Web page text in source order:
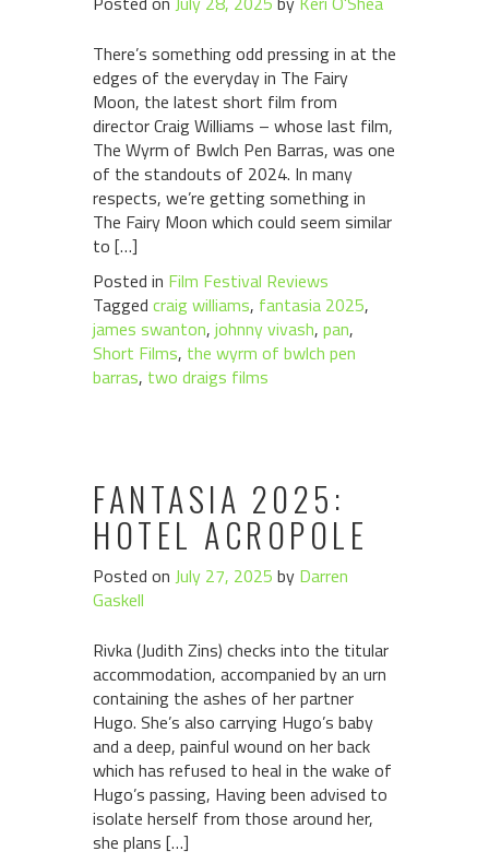
There’s something odd pressing in at the
edges of the everyday in The Fairy
Moon, the latest short film from
director Craig Williams – whose last film,
The Wyrm of Bwlch Pen Barras, was one
of the standouts of 2024. In many
respects, we’re getting something in
The Fairy Moon which could seem similar
to […]
Posted in Film Festival Reviews
Tagged craig williams, fantasia 2025,
james swanton, johnny vivash, pan,
Short Films, the wyrm of bwlch pen
barras, two draigs films
FANTASIA 2025:
HOTEL ACROPOLE
Posted on July 27, 2025 by Darren
Gaskell
Rivka (Judith Zins) checks into the titular
accommodation, accompanied by an urn
containing the ashes of her partner
Hugo. She’s also carrying Hugo’s baby
and a deep, painful wound on her back
which has refused to heal in the wake of
Hugo’s passing, Having been advised to
isolate herself from those around her,
she plans […]